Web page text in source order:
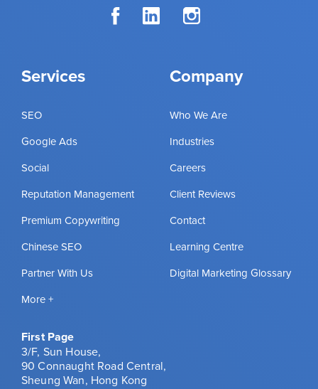
Services
SEO
Google Ads
Social
Reputation Management
Premium Copywriting
Chinese SEO
Partner With Us
More +
Company
Who We Are
Industries
Careers
Client Reviews
Contact
Learning Centre
Digital Marketing Glossary
First Page
3/F, Sun House,
90 Connaught Road Central,
Sheung Wan, Hong Kong